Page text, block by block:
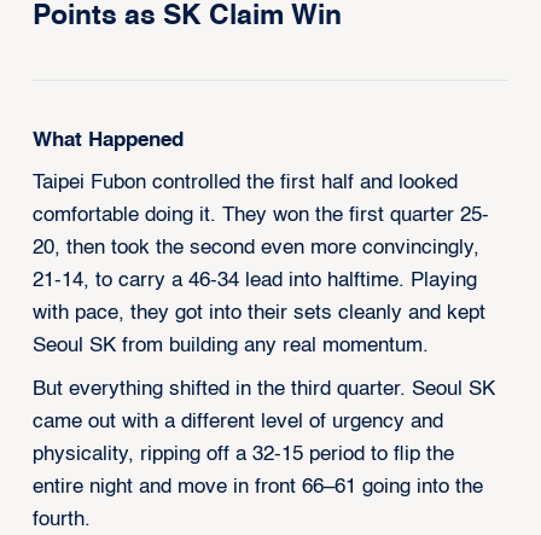
Points as SK Claim Win
What Happened
Taipei Fubon controlled the first half and looked
comfortable doing it. They won the first quarter 25-
20, then took the second even more convincingly,
21-14, to carry a 46-34 lead into halftime. Playing
with pace, they got into their sets cleanly and kept
Seoul SK from building any real momentum.
But everything shifted in the third quarter. Seoul SK
came out with a different level of urgency and
physicality, ripping off a 32-15 period to flip the
entire night and move in front 66–61 going into the
fourth.